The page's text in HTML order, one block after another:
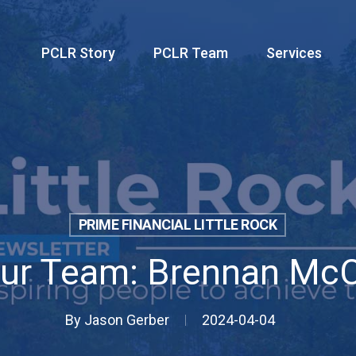
PCLR Story PCLR Team Services
PRIME FINANCIAL LITTLE ROCK
Team: Brennan
By Jason Gerber 2024-04-04